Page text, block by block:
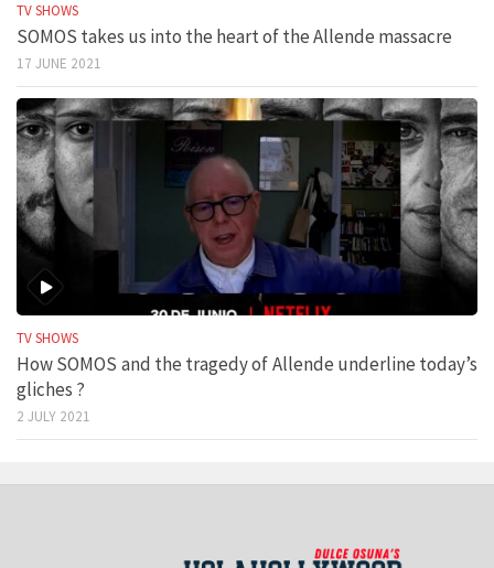
TV SHOWS
SOMOS takes us into the heart of the Allende massacre
17 JUNE 2021
TV SHOWS
How SOMOS and the tragedy of Allende underline today’s
gliches ?
2 JULY 2021